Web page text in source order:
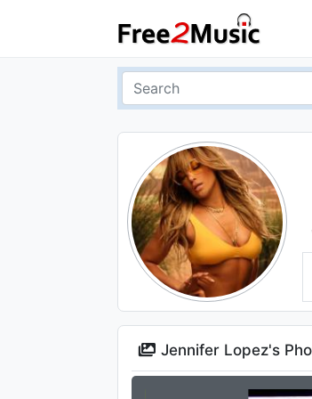
Jennifer Lopez's